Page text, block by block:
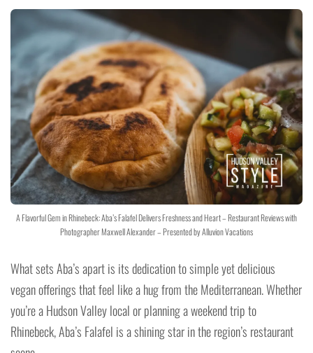
A Flavorful Gem in Rhinebeck: Aba’s Falafel Delivers Freshness and Heart – Restaurant Reviews with
Photographer Maxwell Alexander – Presented by Alluvion Vacations
What sets Aba’s apart is its dedication to simple yet delicious
vegan offerings that feel like a hug from the Mediterranean. Whether
you’re a Hudson Valley local or planning a weekend trip to
Rhinebeck, Aba’s Falafel is a shining star in the region’s restaurant